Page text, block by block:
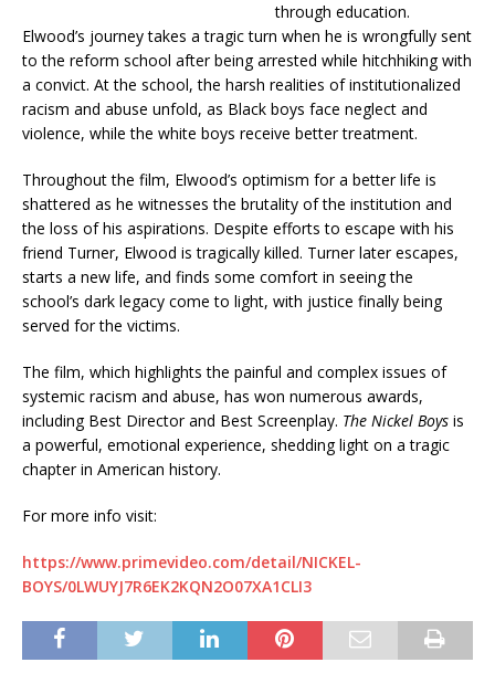
through education.
Elwood’s journey takes a tragic turn when he is wrongfully sent
to the reform school after being arrested while hitchhiking with
a convict. At the school, the harsh realities of institutionalized
racism and abuse unfold, as Black boys face neglect and
violence, while the white boys receive better treatment.
Throughout the film, Elwood’s optimism for a better life is
shattered as he witnesses the brutality of the institution and
the loss of his aspirations. Despite efforts to escape with his
friend Turner, Elwood is tragically killed. Turner later escapes,
starts a new life, and finds some comfort in seeing the
school’s dark legacy come to light, with justice finally being
served for the victims.
The film, which highlights the painful and complex issues of
systemic racism and abuse, has won numerous awards,
including Best Director and Best Screenplay. The Nickel Boys is
a powerful, emotional experience, shedding light on a tragic
chapter in American history.
For more info visit:
https://www.primevideo.com/detail/NICKEL-
BOYS/0LWUYJ7R6EK2KQN2O07XA1CLI3